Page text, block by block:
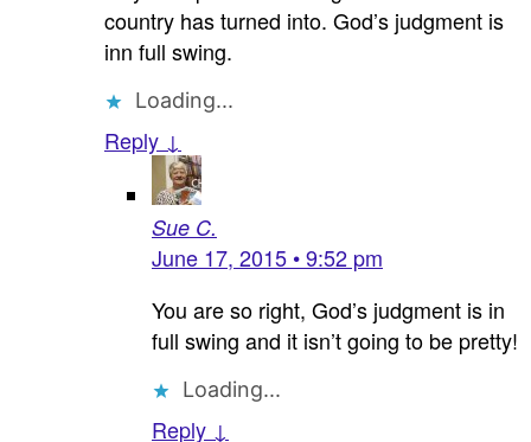
country has turned into. God’s judgment is
inn full swing.
Loading...
Reply ↓
Sue C.
June 17, 2015 • 9:52 pm
You are so right, God’s judgment is in
full swing and it isn’t going to be pretty!
Loading...
Reply ↓